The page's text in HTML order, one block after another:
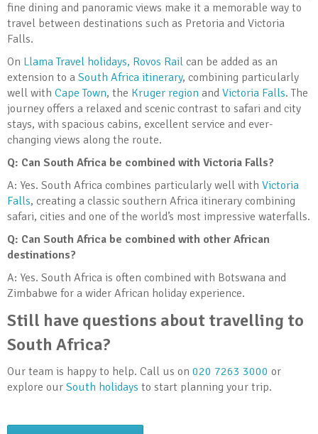
fine dining and panoramic views make it a memorable way to
travel between destinations such as Pretoria and Victoria
Falls.
On Llama Travel holidays, Rovos Rail can be added as an
extension to a South Africa itinerary, combining particularly
well with Cape Town, the Kruger region and Victoria Falls. The
journey offers a relaxed and scenic contrast to safari and city
stays, with spacious cabins, excellent service and ever-
changing views along the route.
Q: Can South Africa be combined with Victoria Falls?
A: Yes. South Africa combines particularly well with Victoria
Falls, creating a classic southern Africa itinerary combining
safari, cities and one of the world’s most impressive waterfalls.
Q: Can South Africa be combined with other African
destinations?
A: Yes. South Africa is often combined with Botswana and
Zimbabwe for a wider African holiday experience.
Still have questions about travelling to
South Africa?
Our team is happy to help. Call us on 020 7263 3000 or
explore our South holidays to start planning your trip.